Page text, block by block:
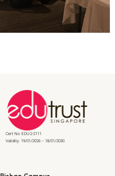
Cert No: EDU-2-2111
Validity: 19/01/2026 – 18/01/2030